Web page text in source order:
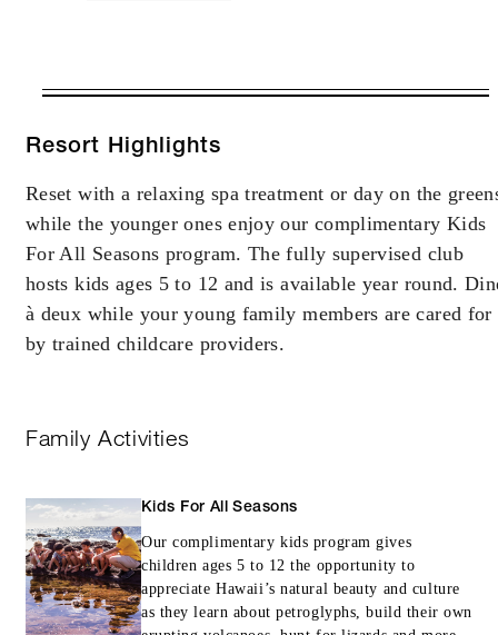
VALID FOR SELECTED DATES
AUG 6 2026 – DEC 17 2026
JAN 3 2027 – DEC 19 2027
Offers are subject to availability at time of
booking. Blackout dates and other restrictions
may apply.
MINIMUM STAY:
RESERVATION MUST BE MADE AT
INCLUDED
Choice of one activity per night for one
Resort Highlights
Reset with a relaxing spa treatment or day on the
while the younger ones enjoy our complimentary Kids
For All Seasons program. The fully supervised club
hosts kids ages 5 to 12 and is available year round.
à deux while your young family members are cared for
by trained childcare providers.
Family Activities
Kids For All Seasons
Our complimentary kids program gives
children ages 5 to 12 the opportunity to
appreciate Hawaii’s natural beauty and culture
as they learn about petroglyphs, build their own